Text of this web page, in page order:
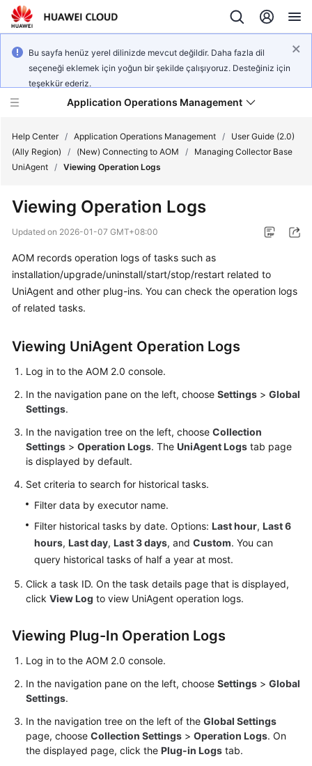
Bu sayfa henüz yerel dilinizde mevcut değildir. Daha fazla dil
seçeneği eklemek için yoğun bir şekilde çalışıyoruz. Desteğiniz için
teşekkür ederiz.
Application Operations Management
Service
Billing
Getting
User
Guide
Best
Practices
API
Reference
Reference
FAQs
Documentation
Documents
Reference
Help Center / Application Operations Management /
User Guide (2.0)
(Ally Region)
/ (New) Connecting to AOM /
Managing Collector Base
UniAgent / Viewing Operation Logs
Viewing Operation Logs
Updated on 2026-01-07 GMT+08:00
AOM records operation logs of tasks such as
installation/upgrade/uninstall/start/stop/restart related to
UniAgent and other plug-ins. You can check the operation logs
of related tasks.
Viewing UniAgent Operation Logs
Log in to the AOM 2.0 console.
In the navigation pane on the left, choose Settings > Global
Settings.
In the navigation tree on the left, choose Collection
Settings > Operation Logs. The UniAgent Logs tab page
is displayed by default.
Set criteria to search for historical tasks.
Filter data by executor name.
Filter historical tasks by date. Options: Last hour, Last 6
hours, Last day, Last 3 days, and Custom. You can
query historical tasks of half a year at most.
Click a task ID. On the task details page that is displayed,
click View Log to view UniAgent operation logs.
Viewing Plug-In Operation Logs
Log in to the AOM 2.0 console.
In the navigation pane on the left, choose Settings > Global
Settings.
In the navigation tree on the left of the Global Settings
page, choose Collection Settings > Operation Logs. On
the displayed page, click the Plug-in Logs tab.